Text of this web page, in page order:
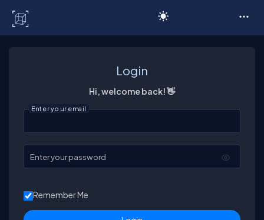
Login
Hi, welcome back! 👋
Enter your email
Enter your password
Remember Me